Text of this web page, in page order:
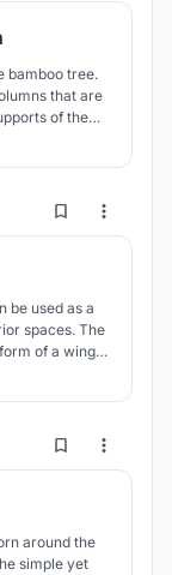
bamboo tree.
that are
of the
58
be used as a
spaces. The
of a wing.
16
around the
simple yet